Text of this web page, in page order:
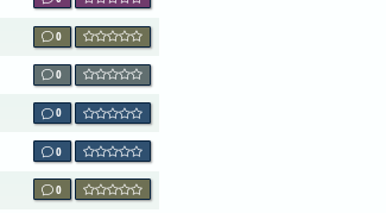
0
0
0
0
0